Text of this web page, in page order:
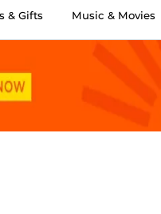
& Gifts Music & Movies